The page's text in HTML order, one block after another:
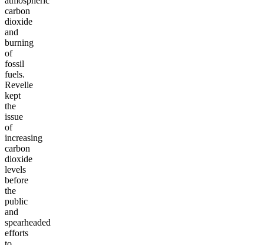
carbon
dioxide
and
burning
of
fossil
fuels.
Revelle
kept
the
issue
of
increasing
carbon
dioxide
levels
before
the
public
and
spearheaded
efforts